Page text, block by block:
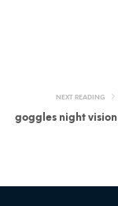
NEXT READING
goggles night vision